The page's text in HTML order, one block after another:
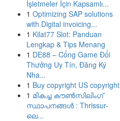
İşletmeler İçin Kapsamlı...
1 Optimizing SAP solutions
with Digital invoicing...
1 Kilat77 Slot: Panduan
Lengkap & Tips Menang
1 DE88 – Cổng Game Đổi
Thưởng Uy Tín, Đăng Ký
Nha...
1 Buy copyright US copyright
1 മികച്ച കൗൺസിലിംഗ്
സ്ഥാപനങ്ങൾ : Thrissur-
ലെ...